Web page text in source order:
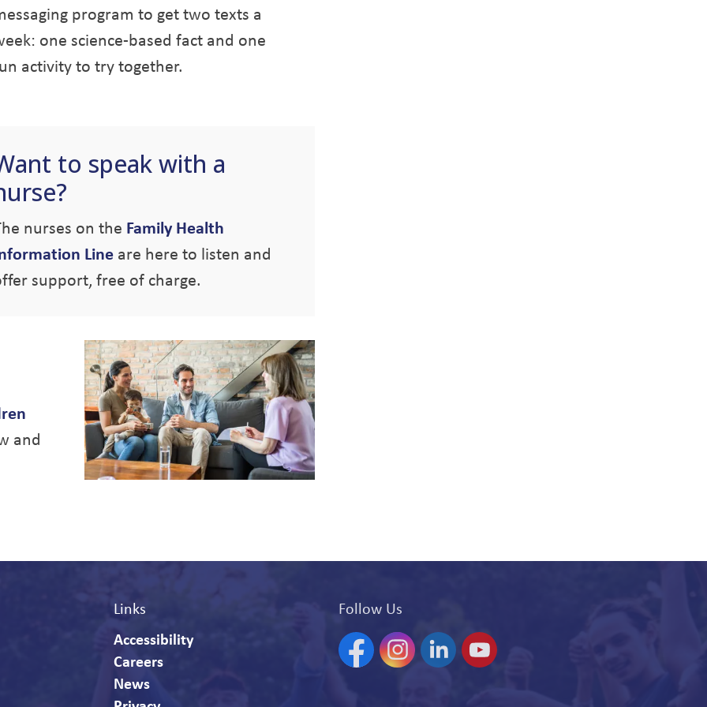
program to get two texts a
one science-based fact and one
activity to try together.
to speak with a
nurses on the Family Health
Line are here to listen and
support, free of charge.
and
Links
Accessibility
Careers
News
Follow Us
FacebookInstagramLinkedinYouTube